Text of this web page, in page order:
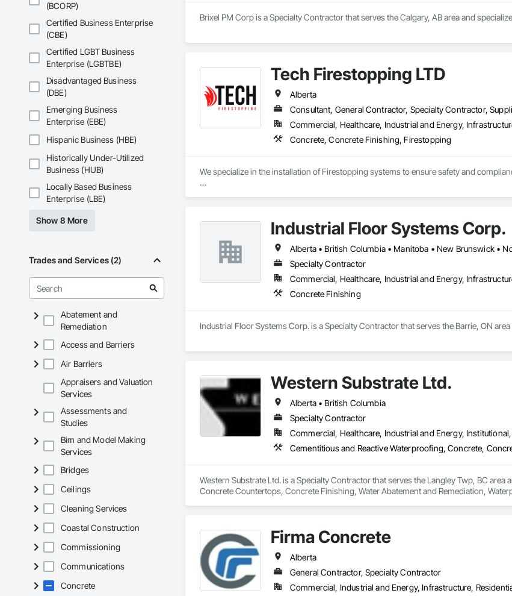
(BCORP)
Certified Business Enterprise
(CBE)
Certified LGBT Business
Enterprise (LGBTBE)
Disadvantaged Business
(DBE)
Emerging Business
Enterprise (EBE)
Hispanic Business (HBE)
Historically Under-Utilized
Business (HUB)
Locally Based Business
Enterprise (LBE)
Show 8 More
Trades and Services (2)
Abatement and
Remediation
Access and Barriers
Air Barriers
Appraisers and Valuation
Services
Assessments and
Studies
Bim and Model Making
Services
Bridges
Ceilings
Cleaning Services
Coastal Construction
Commissioning
Communications
Concrete
Here at Cutting Edge, “Your Hole, Is Our Goal”!
Brixel PM Corp is a Specialty Contractor that serves the Calgary, AB area and
Tech Firestopping LTD
Alberta
Consultant, General Contractor, Specialty Contractor,
Commercial, Healthcare, Industrial and Energy,
Concrete, Concrete Finishing, Firestopping
We specialize in the installation of Firestopping systems to ensure safety and
🔥 Firestopping for Mechanical & Electrical Systems – Specialized solutions for HVAC,
🔥 Inspections & Maintenance – Ensuring your firestopping systems remain effective
✅ Expertise You Can Trust – Backed by years of experience in the fire protection
✅ Certified Installers – We follow strict building codes and fire safety regulations.
✅ Top-Quality Materials – We use only the best firestopping products from trusted
✅ Reliable & Efficient Service – On-time project completion with minimal disruptions.
✅ Compliant & Up-to-Date – We stay ahead of evolving fire codes and industry best
Industrial Floor Systems Corp.
Alberta • British Columbia • Manitoba • New Brunswick •
Specialty Contractor
Commercial, Healthcare, Industrial and Energy,
Concrete Finishing
Industrial Floor Systems Corp. is a Specialty Contractor that serves the Barrie, ON
Western Substrate Ltd.
Alberta • British Columbia
Specialty Contractor
Commercial, Healthcare, Industrial and Energy,
Western Substrate Ltd. is a Specialty Contractor that serves the Langley Twp, BC
Concrete Countertops, Concrete Finishing, Water Abatement and Remediation,
Firma Concrete
Alberta
General Contractor, Specialty Contractor
Commercial, Industrial and Energy, Infrastructure,